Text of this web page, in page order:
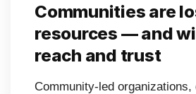
Communities are
resources — and
reach and trust
Community-led